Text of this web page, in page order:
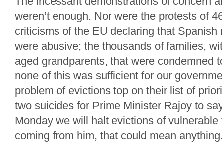
weren’t enough. Nor were the protests of
criticisms of the EU declaring that Spanish
were abusive; the thousands of families,
aged grandparents, that were condemned
none of this was sufficient for our
problem of evictions top on their list of
two suicides for Prime Minister Rajoy to
Monday we will halt evictions of
coming from him, that could mean